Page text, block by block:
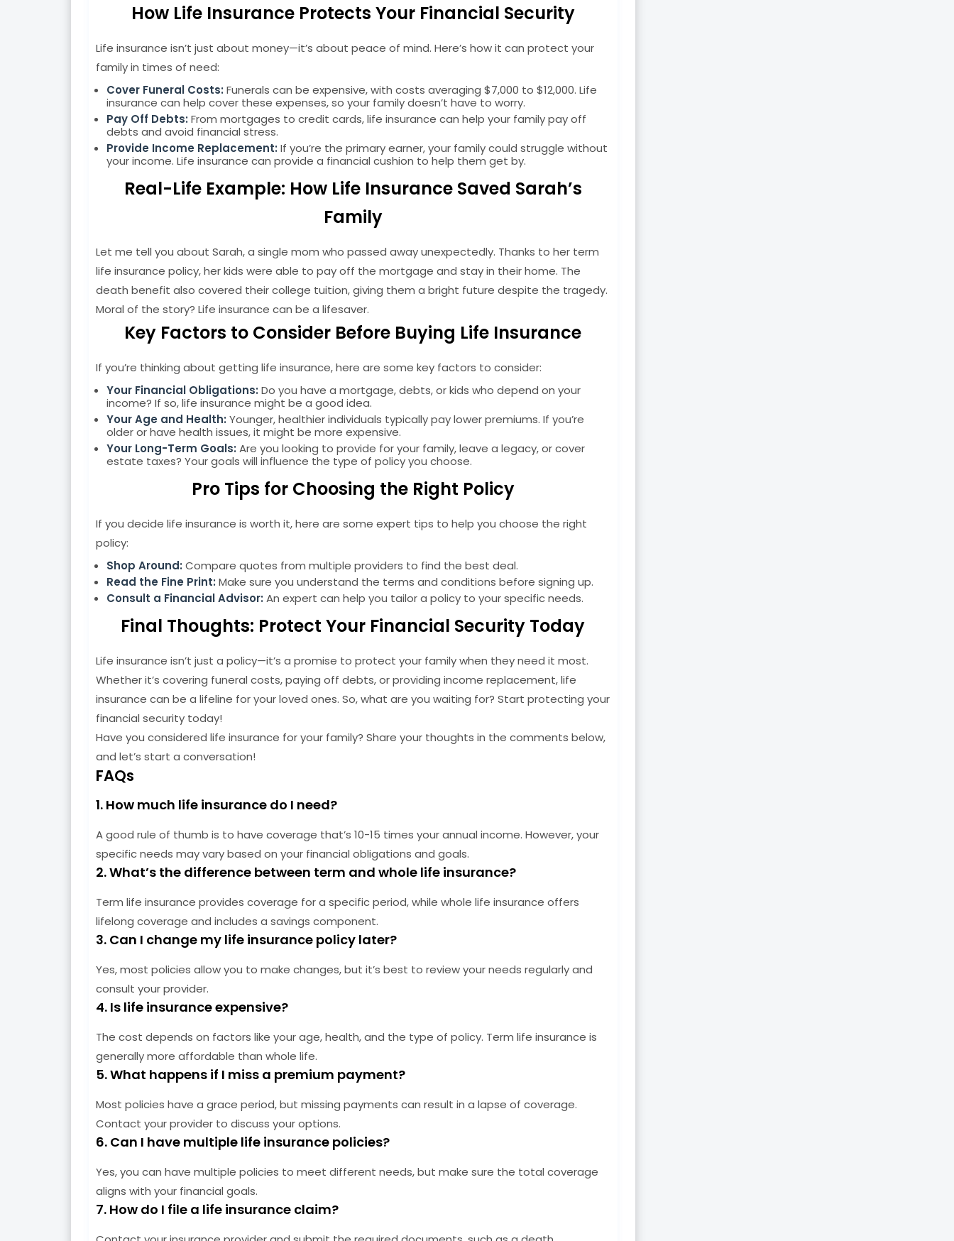
How Life Insurance Protects Your Financial Security
Life insurance isn’t just about money—it’s about peace of mind. Here’s how it can protect your
family in times of need:
Cover Funeral Costs: Funerals can be expensive, with costs averaging $7,000 to $12,000. Life
insurance can help cover these expenses, so your family doesn’t have to worry.
Pay Off Debts: From mortgages to credit cards, life insurance can help your family pay off
debts and avoid financial stress.
Provide Income Replacement: If you’re the primary earner, your family could struggle without
your income. Life insurance can provide a financial cushion to help them get by.
Real-Life Example: How Life Insurance Saved Sarah’s
Family
Let me tell you about Sarah, a single mom who passed away unexpectedly. Thanks to her term
life insurance policy, her kids were able to pay off the mortgage and stay in their home. The
death benefit also covered their college tuition, giving them a bright future despite the tragedy.
Moral of the story? Life insurance can be a lifesaver.
Key Factors to Consider Before Buying Life Insurance
If you’re thinking about getting life insurance, here are some key factors to consider:
Your Financial Obligations: Do you have a mortgage, debts, or kids who depend on your
income? If so, life insurance might be a good idea.
Your Age and Health: Younger, healthier individuals typically pay lower premiums. If you’re
older or have health issues, it might be more expensive.
Your Long-Term Goals: Are you looking to provide for your family, leave a legacy, or cover
estate taxes? Your goals will influence the type of policy you choose.
Pro Tips for Choosing the Right Policy
If you decide life insurance is worth it, here are some expert tips to help you choose the right
policy:
Shop Around: Compare quotes from multiple providers to find the best deal.
Read the Fine Print: Make sure you understand the terms and conditions before signing up.
Consult a Financial Advisor: An expert can help you tailor a policy to your specific needs.
Final Thoughts: Protect Your Financial Security Today
Life insurance isn’t just a policy—it’s a promise to protect your family when they need it most.
Whether it’s covering funeral costs, paying off debts, or providing income replacement, life
insurance can be a lifeline for your loved ones. So, what are you waiting for? Start protecting your
financial security today!
Have you considered life insurance for your family? Share your thoughts in the comments below,
and let’s start a conversation!
FAQs
1. How much life insurance do I need?
A good rule of thumb is to have coverage that’s 10-15 times your annual income. However, your
specific needs may vary based on your financial obligations and goals.
2. What’s the difference between term and whole life insurance?
Term life insurance provides coverage for a specific period, while whole life insurance offers
lifelong coverage and includes a savings component.
3. Can I change my life insurance policy later?
Yes, most policies allow you to make changes, but it’s best to review your needs regularly and
consult your provider.
4. Is life insurance expensive?
The cost depends on factors like your age, health, and the type of policy. Term life insurance is
generally more affordable than whole life.
5. What happens if I miss a premium payment?
Most policies have a grace period, but missing payments can result in a lapse of coverage.
Contact your provider to discuss your options.
6. Can I have multiple life insurance policies?
Yes, you can have multiple policies to meet different needs, but make sure the total coverage
aligns with your financial goals.
7. How do I file a life insurance claim?